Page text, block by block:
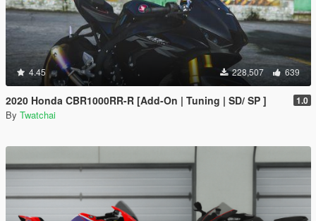
4.45 228,507 639
2020 Honda CBR1000RR-R [Add-On | Tuning | SD/ SP ] 1.0
By Twatchai